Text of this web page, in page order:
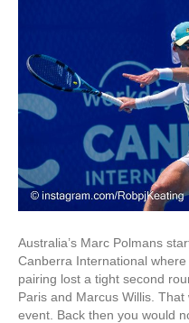
Australia’s Marc Polmans
Canberra International
pairing lost a tight second
Paris and Marcus Willis.
event. Back then you would